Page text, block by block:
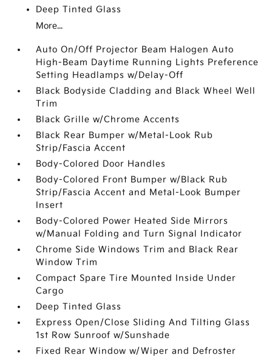
Deep Tinted Glass
More...
Auto On/Off Projector Beam Halogen Auto
High-Beam Daytime Running Lights Preference
Setting Headlamps w/Delay-Off
Black Bodyside Cladding and Black Wheel Well
Trim
Black Grille w/Chrome Accents
Black Rear Bumper w/Metal-Look Rub
Strip/Fascia Accent
Body-Colored Door Handles
Body-Colored Front Bumper w/Black Rub
Strip/Fascia Accent and Metal-Look Bumper
Insert
Body-Colored Power Heated Side Mirrors
w/Manual Folding and Turn Signal Indicator
Chrome Side Windows Trim and Black Rear
Window Trim
Compact Spare Tire Mounted Inside Under
Cargo
Deep Tinted Glass
Express Open/Close Sliding And Tilting Glass
1st Row Sunroof w/Sunshade
Fixed Rear Window w/Wiper and Defroster